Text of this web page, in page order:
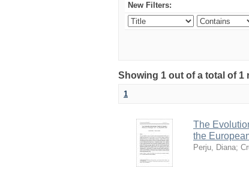
New Filters:
Showing 1 out of a total of 1
1
The
the
Perju, Diana;